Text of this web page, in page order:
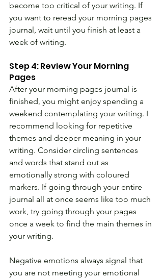
become too critical of your writing. If
you want to reread your morning pages
journal, wait until you finish at least a
week of writing.
Step 4: Review Your Morning
Pages
After your morning pages journal is
finished, you might enjoy spending a
weekend contemplating your writing. I
recommend looking for repetitive
themes and deeper meaning in your
writing. Consider circling sentences
and words that stand out as
emotionally strong with coloured
markers. If going through your entire
journal all at once seems like too much
work, try going through your pages
once a week to find the main themes in
your writing.
Negative emotions always signal that
you are not meeting your emotional